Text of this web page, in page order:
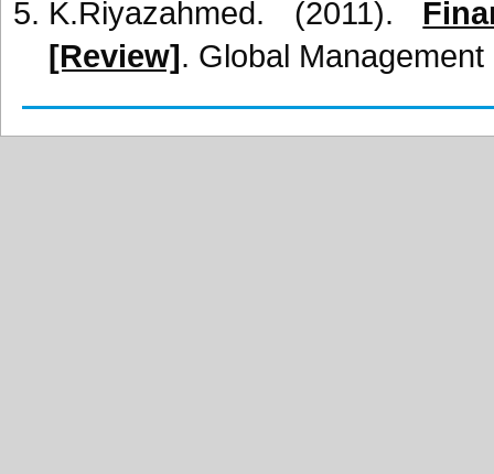
K.Riyazahmed. (2011).
[Review]. Global